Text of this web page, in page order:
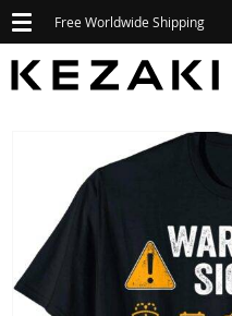
Toggle
navigation
Free Worldwide Shipping